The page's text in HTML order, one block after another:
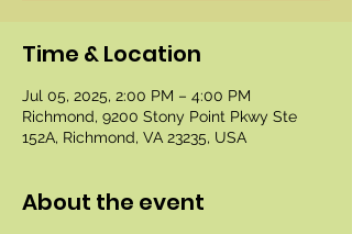
Time & Location
Jul 05, 2025, 2:00 PM – 4:00 PM
Richmond, 9200 Stony Point Pkwy Ste
152A, Richmond, VA 23235, USA
About the event